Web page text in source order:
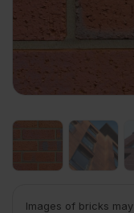
Images of bricks